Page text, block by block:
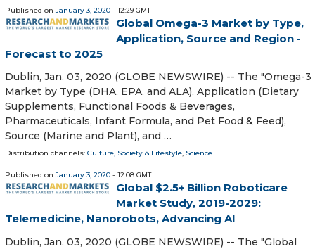
Published on January 3, 2020 - 12:29 GMT
Global Omega-3 Market by Type,
Application, Source and Region -
Forecast to 2025
Dublin, Jan. 03, 2020 (GLOBE NEWSWIRE) -- The "Omega-3
Market by Type (DHA, EPA, and ALA), Application (Dietary
Supplements, Functional Foods & Beverages,
Pharmaceuticals, Infant Formula, and Pet Food & Feed),
Source (Marine and Plant), and …
Distribution channels: Culture, Society & Lifestyle, Science ...
Published on January 3, 2020 - 12:08 GMT
Global $2.5+ Billion Roboticare
Market Study, 2019-2029:
Telemedicine, Nanorobots, Advancing AI
Dublin, Jan. 03, 2020 (GLOBE NEWSWIRE) -- The "Global